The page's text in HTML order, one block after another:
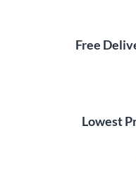
Free
Lowest